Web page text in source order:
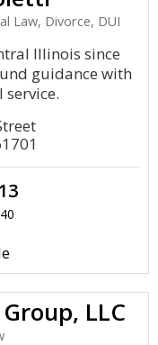
Law, Divorce, DUI
Illinois since
guidance with
LLC